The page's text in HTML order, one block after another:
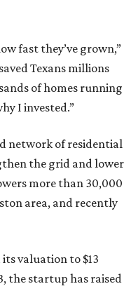
fast they’ve grown,”
Texans millions
of homes running
I invested.”
network of residential
the grid and lower
more than 30,000
area, and recently
its valuation to $13
the startup has raised